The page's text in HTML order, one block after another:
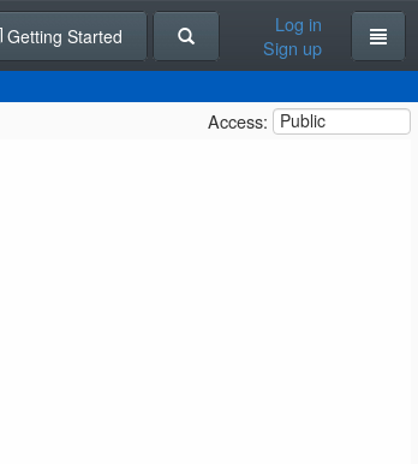
Getting Started
Log in
Sign up
Access: Public